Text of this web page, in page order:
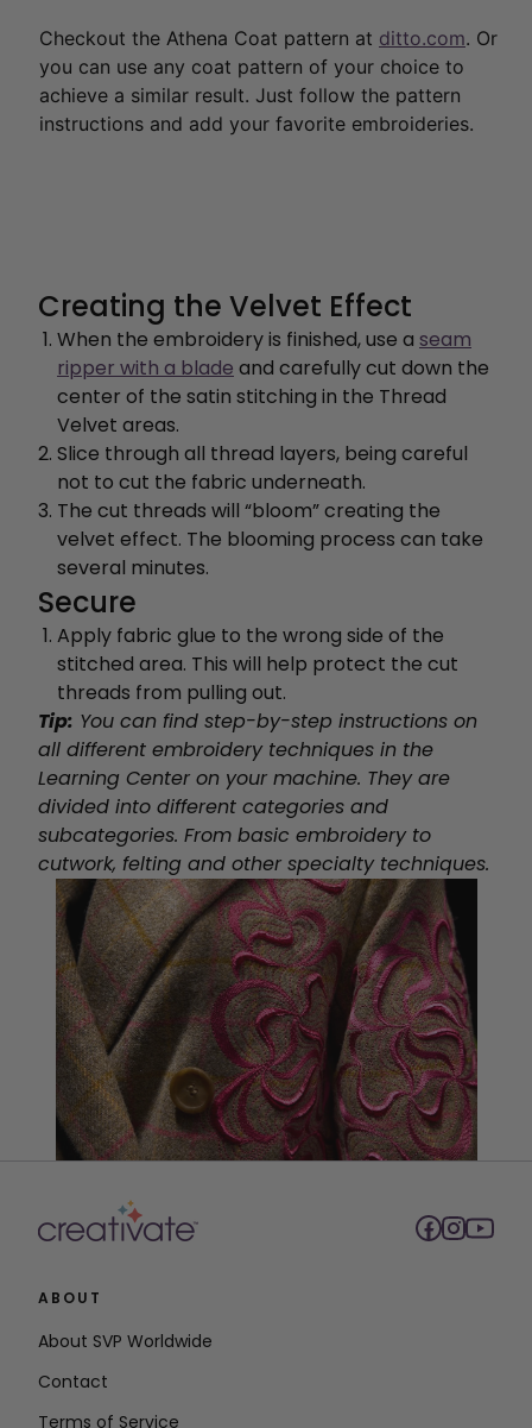
Checkout the Athena Coat pattern at ditto.com. Or
you can use any coat pattern of your choice to
achieve a similar result. Just follow the pattern
instructions and add your favorite embroideries.
Creating the Velvet Effect
When the embroidery is finished, use a seam
ripper with a blade and carefully cut down the
center of the satin stitching in the Thread
Velvet areas.
Slice through all thread layers, being careful
not to cut the fabric underneath.
The cut threads will “bloom” creating the
velvet effect. The blooming process can take
several minutes.
Secure
Apply fabric glue to the wrong side of the
stitched area. This will help protect the cut
threads from pulling out.
Tip: You can find step-by-step instructions on
all different embroidery techniques in the
Learning Center on your machine. They are
divided into different categories and
subcategories. From basic embroidery to
cutwork, felting and other specialty techniques.
ABOUT
About SVP Worldwide
Contact
Terms of Service